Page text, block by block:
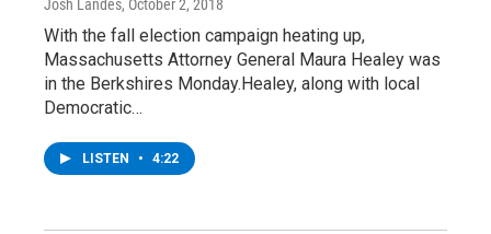
Josh Landes, October 2, 2018
With the fall election campaign heating up,
Massachusetts Attorney General Maura Healey was
in the Berkshires Monday.Healey, along with local
Democratic…
LISTEN • 4:22